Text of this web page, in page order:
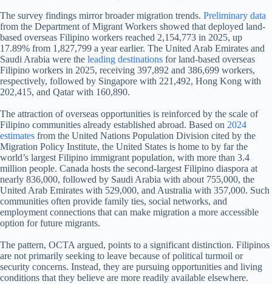
The survey findings mirror broader migration trends. Preliminary data
from the Department of Migrant Workers showed that deployed land-
based overseas Filipino workers reached 2,154,773 in 2025, up
17.89% from 1,827,799 a year earlier. The United Arab Emirates and
Saudi Arabia were the leading destinations for land-based overseas
Filipino workers in 2025, receiving 397,892 and 386,699 workers,
respectively, followed by Singapore with 221,492, Hong Kong with
202,415, and Qatar with 160,890.
The attraction of overseas opportunities is reinforced by the scale of
Filipino communities already established abroad. Based on 2024
estimates from the United Nations Population Division cited by the
Migration Policy Institute, the United States is home to by far the
world’s largest Filipino immigrant population, with more than 3.4
million people. Canada hosts the second-largest Filipino diaspora at
nearly 836,000, followed by Saudi Arabia with about 755,000, the
United Arab Emirates with 529,000, and Australia with 357,000. Such
communities often provide family ties, social networks, and
employment connections that can make migration a more accessible
option for future migrants.
The pattern, OCTA argued, points to a significant distinction. Filipinos
are not primarily seeking to leave because of political turmoil or
security concerns. Instead, they are pursuing opportunities and living
conditions that they believe are more readily available elsewhere.